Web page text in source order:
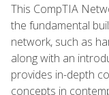
This CompTIA
the fundamental
network, such as
along with an
provides in-depth
concepts in